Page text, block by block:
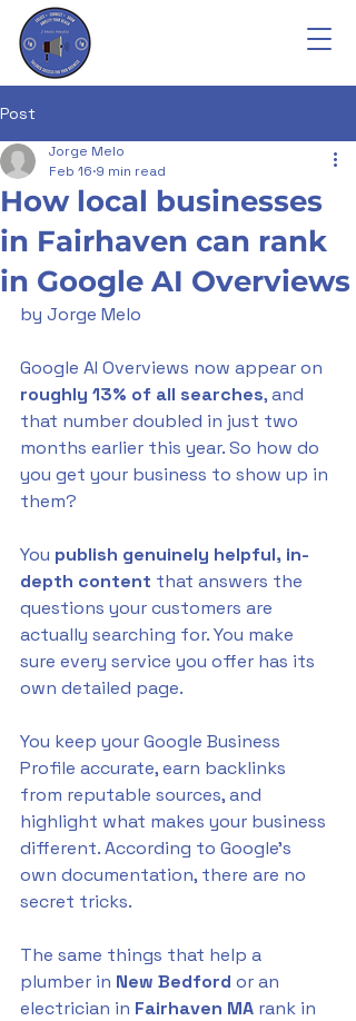
Post
How local businesses
in Fairhaven can rank
in Google AI Overviews
Jorge Melo
Feb 16 9 min read
by Jorge Melo
Google AI Overviews now appear on
roughly 13% of all searches, and
that number doubled in just two
months earlier this year. So how do
you get your business to show up in
them?
You publish genuinely helpful, in-
depth content that answers the
questions your customers are
actually searching for. You make
sure every service you offer has its
own detailed page.
You keep your Google Business
Profile accurate, earn backlinks
from reputable sources, and
highlight what makes your business
different. According to Google's
own documentation, there are no
secret tricks.
The same things that help a
plumber in New Bedford or an
electrician in Fairhaven MA rank in